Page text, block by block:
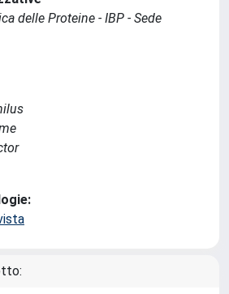
delle Proteine - IBP - Sede